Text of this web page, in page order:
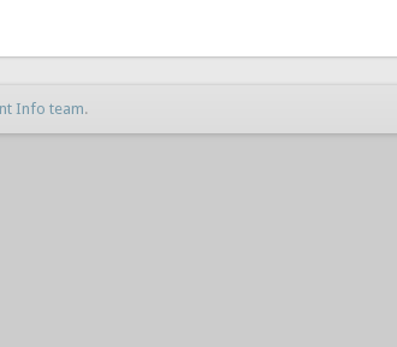
Info team.